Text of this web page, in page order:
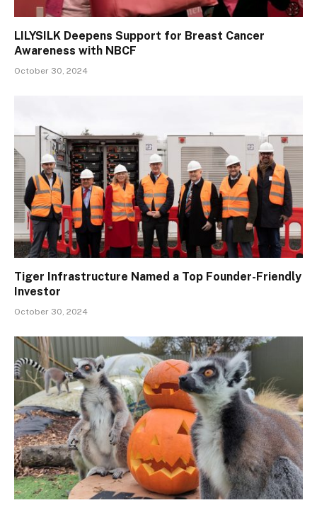
LILYSILK Deepens Support for Breast Cancer
Awareness with NBCF
October 30, 2024
Tiger Infrastructure Named a Top Founder-Friendly
Investor
October 30, 2024